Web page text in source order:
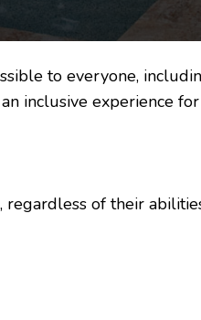
to everyone,
inclusive experience
of their